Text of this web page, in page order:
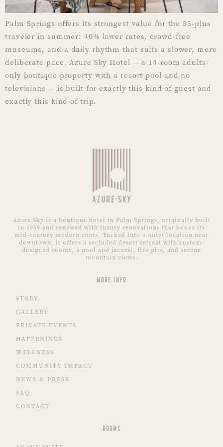
Palm Springs offers its strongest value for the 55-plus
traveler in summer: 40% lower rates, crowd-free
museums, and a daily rhythm that suits a slower, more
deliberate pace. Azure Sky Hotel — a 14-room adults-
only boutique property with a resort pool and no
televisions — is built for exactly this kind of guest and
exactly this kind of trip.
Azure Sky is a boutique hotel in Palm Springs, originally built
in 1959 and renewed with luxury renovations that honor its
mid-century modern roots. Tucked into a quiet location near
downtown, it offers a secluded desert retreat with custom-
designed rooms, a pool and jacuzzi, fire pits, and serene
mountain views.
MORE INFO
STORY
GALLERY
PRIVATE EVENTS
HAPPENINGS
WELLNESS
COMMUNITY IMPACT
NEWS & PRESS
FAQ
CONTACT
ROOMS